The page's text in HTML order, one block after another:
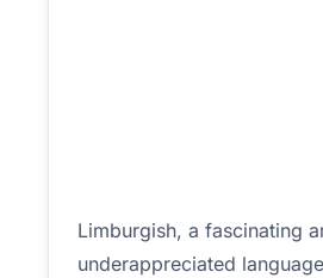
Limburgish, a fascinating
underappreciated